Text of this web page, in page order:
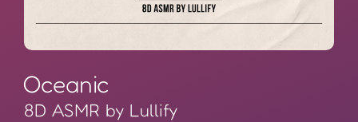
Oceanic
8D ASMR by Lullify